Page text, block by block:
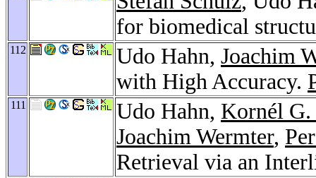
for biomedical
112 Udo Hahn, Joachim
with High Accuracy.
111 Udo Hahn, Kornél
Joachim Wermter,
Retrieval via an